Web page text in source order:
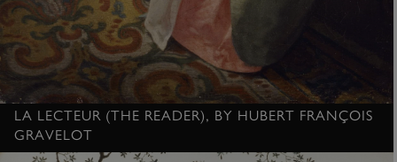
LA LECTEUR (THE READER), BY HUBERT FRANÇOIS
GRAVELOT